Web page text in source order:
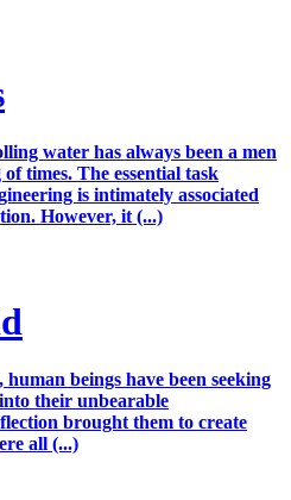
water has always been a men
times. The essential task
is intimately associated
However, it (...)
beings have been seeking
their unbearable
brought them to create
all (...)